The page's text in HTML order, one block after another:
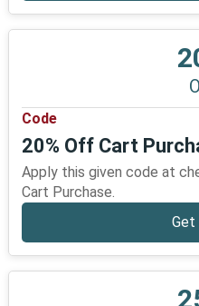
Code
20% Off Cart
Apply this given code at
Cart Purchase.
Get